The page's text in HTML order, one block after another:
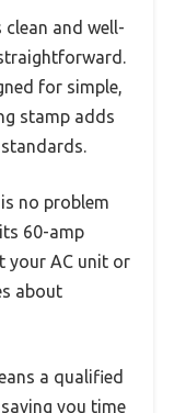
and well-
for simple,
stamp adds
no problem
60-amp
your AC unit or
about
a qualified
you time